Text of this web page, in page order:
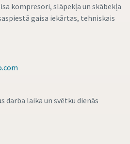
kompresori, slāpekļa un skābekļa
gaisa iekārtas, tehniskais
darba laika un svētku dienās